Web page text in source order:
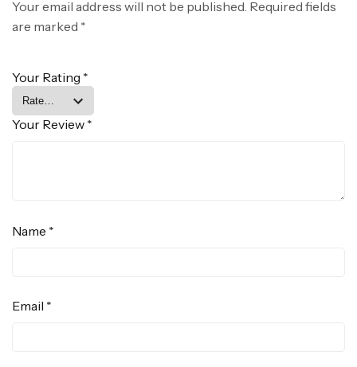
Your email address will not be published. Required fields
are marked *
Your Rating *
Your Review *
Name *
Email *